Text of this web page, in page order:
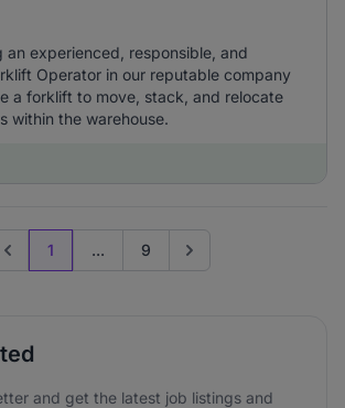
an experienced, responsible, and
Operator in our reputable company
a forklift to move, stack, and relocate
within the warehouse.
Previous page
1 ... 9 Go to next page
and get the latest job listings and